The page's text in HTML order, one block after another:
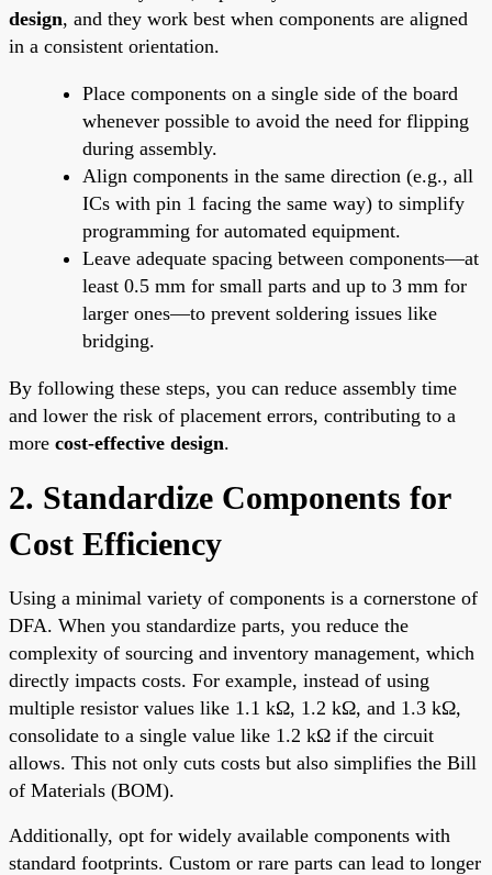
design, and they work best when components are aligned
in a consistent orientation.
Place components on a single side of the board
whenever possible to avoid the need for flipping
during assembly.
Align components in the same direction (e.g., all
ICs with pin 1 facing the same way) to simplify
programming for automated equipment.
Leave adequate spacing between components—at
least 0.5 mm for small parts and up to 3 mm for
larger ones—to prevent soldering issues like
bridging.
By following these steps, you can reduce assembly time
and lower the risk of placement errors, contributing to a
more cost-effective design.
2. Standardize Components for
Cost Efficiency
Using a minimal variety of components is a cornerstone of
DFA. When you standardize parts, you reduce the
complexity of sourcing and inventory management, which
directly impacts costs. For example, instead of using
multiple resistor values like 1.1 kΩ, 1.2 kΩ, and 1.3 kΩ,
consolidate to a single value like 1.2 kΩ if the circuit
allows. This not only cuts costs but also simplifies the Bill
of Materials (BOM).
Additionally, opt for widely available components with
standard footprints. Custom or rare parts can lead to longer